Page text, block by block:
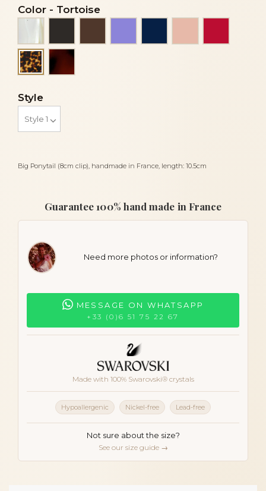
Big Ponytail (8cm clip), handmade in France, length: 10.5cm
Color - Tortoise
Alba
TortoiseTortoiseshell
Style
Guarantee 100% hand made in France
Need more photos or information?
MESSAGE ON WHATSAPP
+33 (0)6 51 75 22 67
Made with 100% Swarovski® crystals
Hypoallergenic Nickel-free Lead-free
Not sure about the size?
See our size guide →